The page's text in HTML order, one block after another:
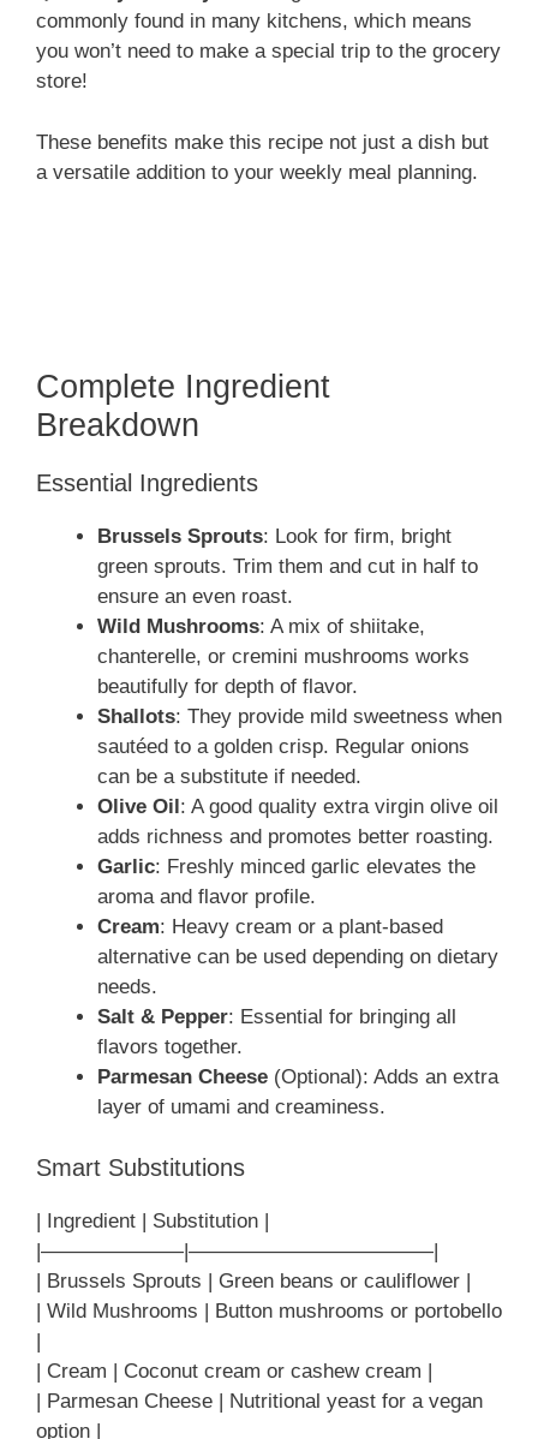
commonly found in many kitchens, which means
you won’t need to make a special trip to the grocery
store!
These benefits make this recipe not just a dish but
a versatile addition to your weekly meal planning.
Complete Ingredient
Breakdown
Essential Ingredients
Brussels Sprouts: Look for firm, bright
green sprouts. Trim them and cut in half to
ensure an even roast.
Wild Mushrooms: A mix of shiitake,
chanterelle, or cremini mushrooms works
beautifully for depth of flavor.
Shallots: They provide mild sweetness when
sautéed to a golden crisp. Regular onions
can be a substitute if needed.
Olive Oil: A good quality extra virgin olive oil
adds richness and promotes better roasting.
Garlic: Freshly minced garlic elevates the
aroma and flavor profile.
Cream: Heavy cream or a plant-based
alternative can be used depending on dietary
needs.
Salt & Pepper: Essential for bringing all
flavors together.
Parmesan Cheese (Optional): Adds an extra
layer of umami and creaminess.
Smart Substitutions
| Ingredient | Substitution |
|———————|————————————|
| Brussels Sprouts | Green beans or cauliflower |
| Wild Mushrooms | Button mushrooms or portobello
|
| Cream | Coconut cream or cashew cream |
| Parmesan Cheese | Nutritional yeast for a vegan
option |